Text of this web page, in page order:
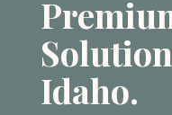
Idaho.